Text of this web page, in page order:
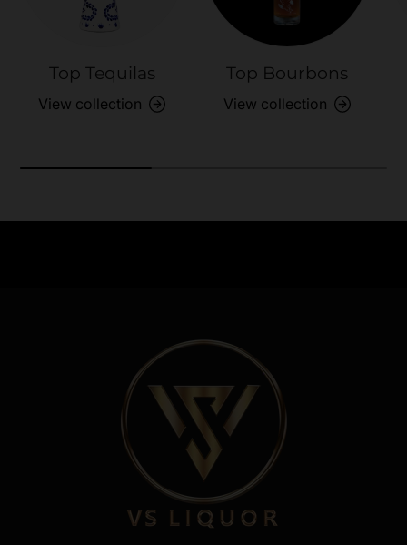
Top Tequilas
View collection
Top Bourbons
View collection